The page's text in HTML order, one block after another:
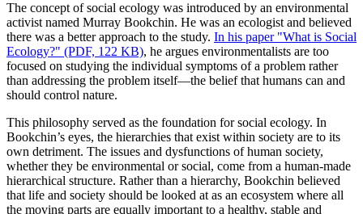
The concept of social ecology was introduced by an environmental
activist named Murray Bookchin. He was an ecologist and believed
there was a better approach to the study. In his paper "What is Social
Ecology?" (PDF, 122 KB), he argues environmentalists are too
focused on studying the individual symptoms of a problem rather
than addressing the problem itself—the belief that humans can and
should control nature.
This philosophy served as the foundation for social ecology. In
Bookchin’s eyes, the hierarchies that exist within society are to its
own detriment. The issues and dysfunctions of human society,
whether they be environmental or social, come from a human-made
hierarchical structure. Rather than a hierarchy, Bookchin believed
that life and society should be looked at as an ecosystem where all
the moving parts are equally important to a healthy, stable and